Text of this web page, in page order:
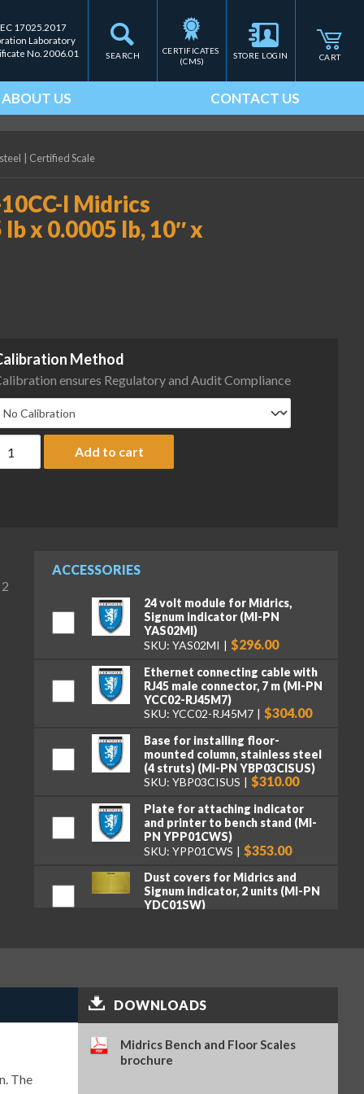
SEARCH
17025.2017
Laboratory
No. 2006.01
CERTIFICATES
(CMS)
STORE LOGIN CART
ABOUT US CONTACT US
Certified Scale
I Midrics
x 0.0005 lb, 10″ x
Method
ensures Regulatory and Audit Compliance
Minebea Intec MW2P1UE-10CC-I Midrics Extend Complete
Add to cart
ACCESSORIES
24 volt module for Midrics,
Signum indicator (MI-PN
YAS02MI)
SKU: YAS02MI
$296.00
Ethernet connecting cable with
RJ45 male connector, 7 m (MI-PN
YCC02-RJ45M7)
SKU: YCC02-RJ45M7
$304.00
Base for installing floor-
mounted column, stainless steel
(4 struts) (MI-PN YBP03CISUS)
SKU: YBP03CISUS
$310.00
Plate for attaching indicator
and printer to bench stand (MI-
PN YPP01CWS)
SKU: YPP01CWS
$353.00
Dust covers for Midrics and
Signum indicator, 2 units (MI-PN
YDC01SW)
SKU: YDH12CWSUS
mounting, tiltable (MI-PN
YDH02CISUS)
The
DOWNLOADS
Midrics Bench and Floor Scales
brochure